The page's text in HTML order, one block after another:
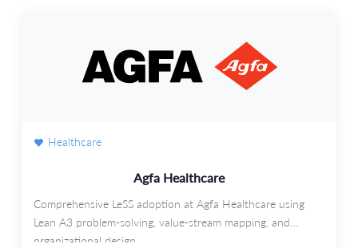
Healthcare
Agfa Healthcare
Comprehensive LeSS adoption at Agfa Healthcare using
Lean A3 problem-solving, value-stream mapping, and
organizational design.